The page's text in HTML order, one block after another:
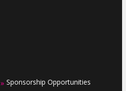
» Sponsorship Opportunities